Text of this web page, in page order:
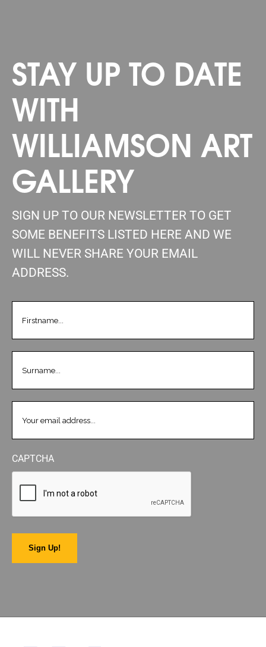
STAY UP TO DATE
WITH
WILLIAMSON ART
GALLERY
SIGN UP TO OUR NEWSLETTER TO GET
SOME BENEFITS LISTED HERE AND WE
WILL NEVER SHARE YOUR EMAIL
ADDRESS.
CAPTCHA
Sign Up!